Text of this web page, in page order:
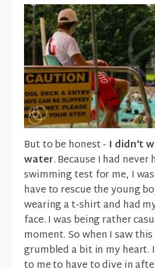
But to be honest - I didn’t
water. Because I had
swimming test for me, I
have to rescue the young
wearing a t-shirt and had
face. I was being rather
moment. So when I saw
grumbled a bit in my